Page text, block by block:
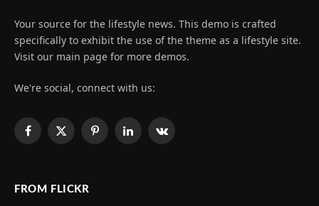
Your source for the lifestyle news. This demo is crafted
specifically to exhibit the use of the theme as a lifestyle site.
Visit our main page for more demos.
We're social, connect with us:
Facebook
X
PinterestLinkedInVKontakte
FROM FLICKR